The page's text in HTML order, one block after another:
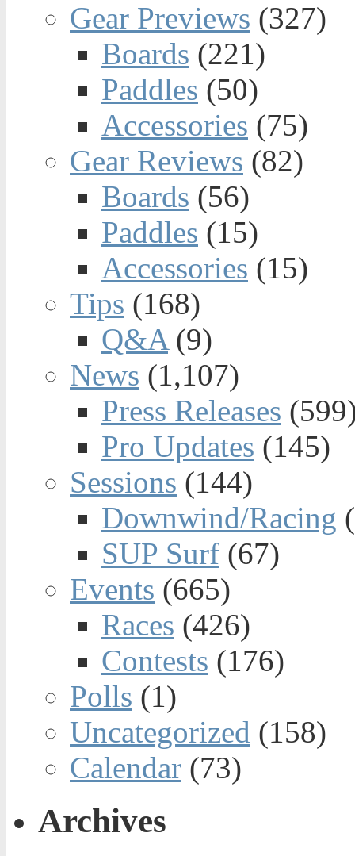
Gear Previews (327)
Boards (221)
Paddles (50)
Accessories (75)
Gear Reviews (82)
Boards (56)
Paddles (15)
Accessories (15)
Tips (168)
Q&A(9)
News (1,107)
Press Releases
Pro Updates (145)
Sessions (144)
Downwind/Racing
SUP Surf (67)
Events (665)
Races (426)
Contests (176)
Polls (1)
Uncategorized (158)
Calendar (73)
Archives